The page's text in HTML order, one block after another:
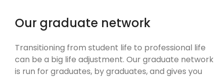
Our graduate network
Transitioning from student life to professional life
can be a big life adjustment. Our graduate network
is run for graduates, by graduates, and gives you